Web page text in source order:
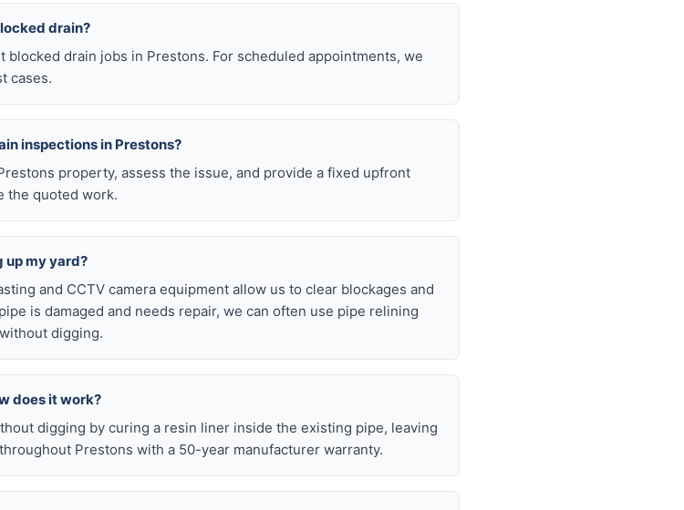
drain?
drain jobs in Prestons. For scheduled appointments, we
cases.
inspections in Prestons?
property, assess the issue, and provide a fixed upfront
the quoted work.
up my yard?
and CCTV camera equipment allow us to clear blockages and
is damaged and needs repair, we can often use pipe relining
digging.
does it work?
digging by curing a resin liner inside the existing pipe, leaving
Prestons with a 50-year manufacturer warranty.